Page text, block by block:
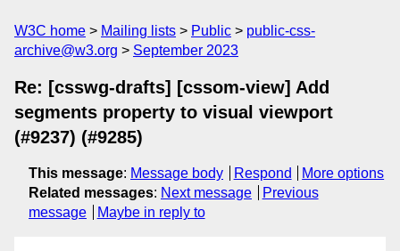
W3C home Mailing lists Public
public-css-
archive@w3.org
September 2023
Re: [csswg-drafts] [cssom-view] Add
segments property to visual viewport
(#9237) (#9285)
This message: Message body Respond
More options
Related messages: Next message
Previous
message
Maybe in reply to